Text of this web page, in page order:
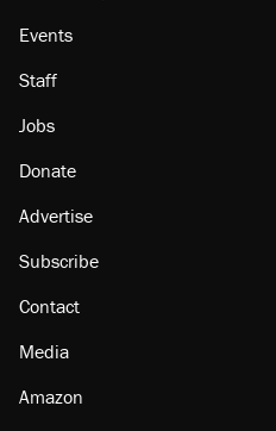
Events
Staff
Jobs
Donate
Advertise
Subscribe
Contact
Media
Amazon